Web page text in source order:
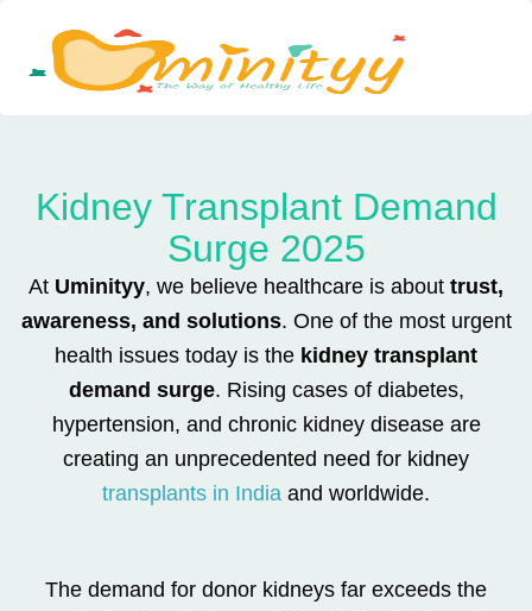
content
Kidney Transplant Demand
Surge 2025
At Uminityy, we believe healthcare is about trust,
awareness, and solutions. One of the most urgent
health issues today is the kidney transplant
demand surge. Rising cases of diabetes,
hypertension, and chronic kidney disease are
creating an unprecedented need for kidney
transplants in India and worldwide.
The demand for donor kidneys far exceeds the